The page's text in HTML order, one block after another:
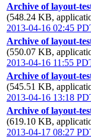
Archive of layout-
(548.24 KB,
2013-04-16 02:45
Archive of layout-
(550.07 KB,
2013-04-16 11:55
Archive of layout-
(545.51 KB,
2013-04-16 13:18
Archive of layout-
(619.10 KB,
2013-04-17 08:27